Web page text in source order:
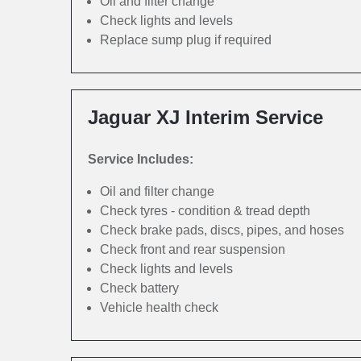
Check lights and levels
Replace sump plug if required
Jaguar XJ Interim Service
Service Includes:
Oil and filter change
Check tyres - condition & tread depth
Check brake pads, discs, pipes, and hoses
Check front and rear suspension
Check lights and levels
Check battery
Vehicle health check